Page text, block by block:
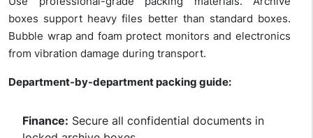
boxes support heavy files better than standard boxes.
Bubble wrap and foam protect monitors and electronics
from vibration damage during transport.
Department-by-department packing guide:
Finance: Secure all confidential documents in